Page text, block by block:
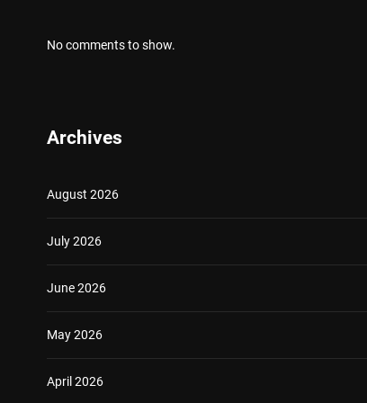
No comments to show.
Archives
August 2026
July 2026
June 2026
May 2026
April 2026